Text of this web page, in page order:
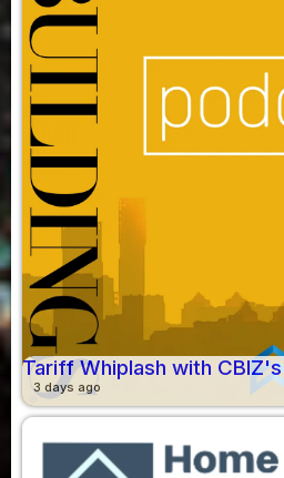
Tariff Whiplash with
3 days ago